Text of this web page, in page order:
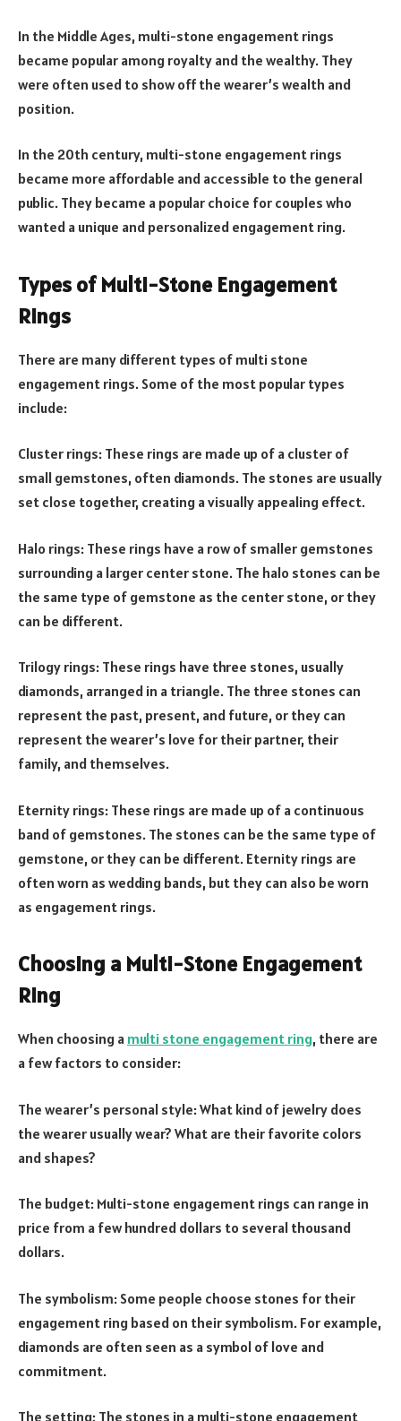
In the Middle Ages, multi-stone engagement rings
became popular among royalty and the wealthy. They
were often used to show off the wearer’s wealth and
position.
In the 20th century, multi-stone engagement rings
became more affordable and accessible to the general
public. They became a popular choice for couples who
wanted a unique and personalized engagement ring.
Types of Multi-Stone Engagement
Rings
There are many different types of multi stone
engagement rings. Some of the most popular types
include:
Cluster rings: These rings are made up of a cluster of
small gemstones, often diamonds. The stones are usually
set close together, creating a visually appealing effect.
Halo rings: These rings have a row of smaller gemstones
surrounding a larger center stone. The halo stones can be
the same type of gemstone as the center stone, or they
can be different.
Trilogy rings: These rings have three stones, usually
diamonds, arranged in a triangle. The three stones can
represent the past, present, and future, or they can
represent the wearer’s love for their partner, their
family, and themselves.
Eternity rings: These rings are made up of a continuous
band of gemstones. The stones can be the same type of
gemstone, or they can be different. Eternity rings are
often worn as wedding bands, but they can also be worn
as engagement rings.
Choosing a Multi-Stone Engagement
Ring
When choosing a multi stone engagement ring, there are
a few factors to consider:
The wearer’s personal style: What kind of jewelry does
the wearer usually wear? What are their favorite colors
and shapes?
The budget: Multi-stone engagement rings can range in
price from a few hundred dollars to several thousand
dollars.
The symbolism: Some people choose stones for their
engagement ring based on their symbolism. For example,
diamonds are often seen as a symbol of love and
commitment.
The setting: The stones in a multi-stone engagement